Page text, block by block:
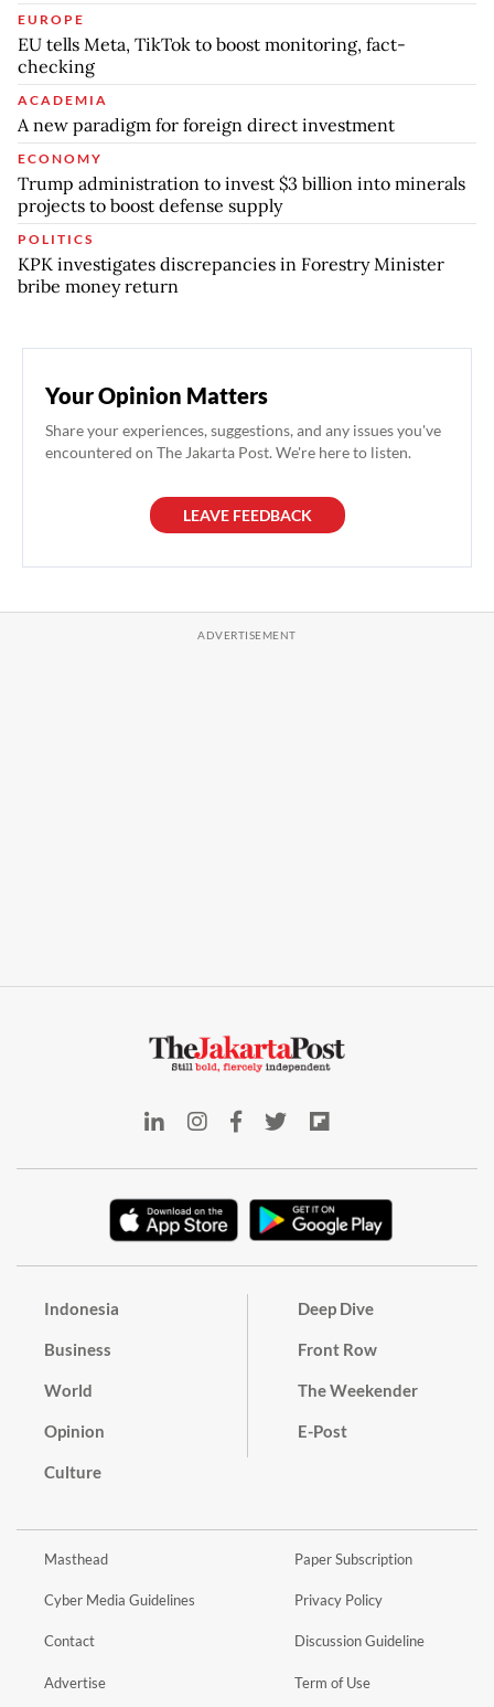
EUROPE
EU tells Meta, TikTok to boost monitoring, fact-
checking
ACADEMIA
A new paradigm for foreign direct investment
ECONOMY
Trump administration to invest $3 billion into minerals
projects to boost defense supply
POLITICS
KPK investigates discrepancies in Forestry Minister
bribe money return
Your Opinion Matters
Share your experiences, suggestions, and any issues you've
encountered on The Jakarta Post. We're here to listen.
LEAVE FEEDBACK
Indonesia
Business
World
Opinion
Culture
Deep Dive
Front Row
The Weekender
E-Post
Masthead
Cyber Media Guidelines
Contact
Advertise
Paper Subscription
Privacy Policy
Discussion Guideline
Term of Use